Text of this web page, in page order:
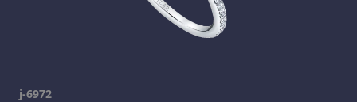
j-6972